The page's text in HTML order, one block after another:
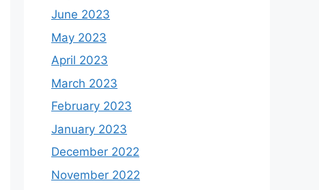
June 2023
May 2023
April 2023
March 2023
February 2023
January 2023
December 2022
November 2022